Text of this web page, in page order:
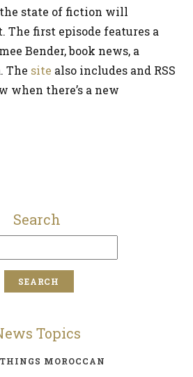
the state of fiction will
first episode features a
Bender, book news, a
The site also includes and RSS
when there’s a new
Search
Topics
MOROCCAN